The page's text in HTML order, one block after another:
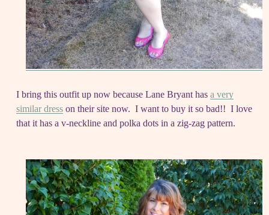
I bring this outfit up now because Lane Bryant has a very
similar dresson their site now. I want to buy it so bad!! I love
that it has a v-neckline and polka dots in a zig-zag pattern.